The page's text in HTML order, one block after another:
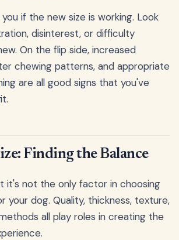
if the new size is working. Look
disinterest, or difficulty
On the flip side, increased
chewing patterns, and appropriate
are all good signs that you've
Finding the Balance
it's not the only factor in choosing
your dog. Quality, thickness, texture,
all play roles in creating the